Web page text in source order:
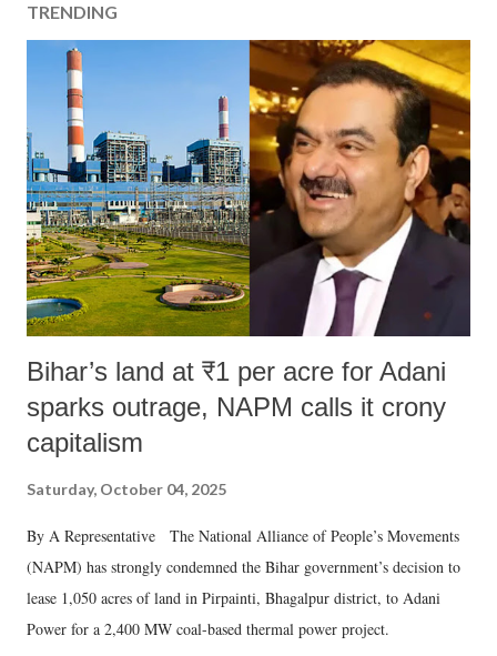
C
o
n
t
TRENDING
Bihar’s land at ₹1 per acre for Adani
sparks outrage, NAPM calls it crony
capitalism
Saturday, October 04, 2025
By A Representative The National Alliance of People’s Movements
(NAPM) has strongly condemned the Bihar government’s decision to
lease 1,050 acres of land in Pirpainti, Bhagalpur district, to Adani
Power for a 2,400 MW coal-based thermal power project.